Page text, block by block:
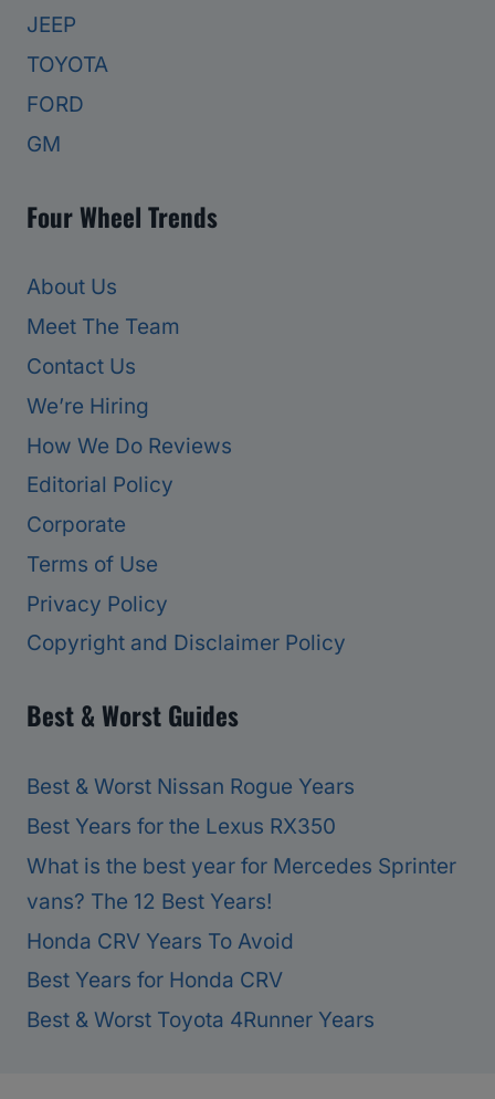
JEEP
TOYOTA
FORD
GM
Four Wheel Trends
About Us
Meet The Team
Contact Us
We’re Hiring
How We Do Reviews
Editorial Policy
Corporate
Terms of Use
Privacy Policy
Copyright and Disclaimer Policy
Best & Worst Guides
Best & Worst Nissan Rogue Years
Best Years for the Lexus RX350
What is the best year for Mercedes Sprinter
vans? The 12 Best Years!
Honda CRV Years To Avoid
Best Years for Honda CRV
Best & Worst Toyota 4Runner Years